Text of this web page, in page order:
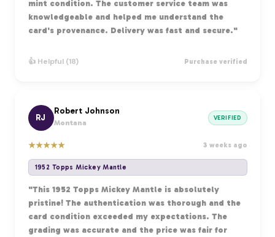
mint condition. The customer service team was
knowledgeable and helped me understand the
card's provenance. Delivery was fast and secure."
👍 Helpful (18) Purchase verified
RJ
Robert Johnson
Montana
VERIFIED
★★★★★ 3 weeks ago
1952 Topps Mickey Mantle
"This 1952 Topps Mickey Mantle is absolutely
pristine! The authentication was thorough and the
card condition exceeded my expectations. The
grading was accurate and the price was fair for